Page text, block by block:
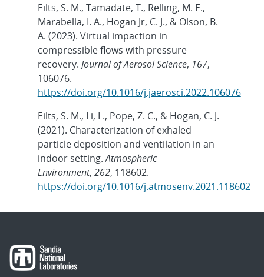
Eilts, S. M., Tamadate, T., Relling, M. E.,
Marabella, I. A., Hogan Jr, C. J., & Olson, B.
A. (2023). Virtual impaction in
compressible flows with pressure
recovery. Journal of Aerosol Science, 167,
106076.
https://doi.org/10.1016/j.jaerosci.2022.106076
Eilts, S. M., Li, L., Pope, Z. C., & Hogan, C. J.
(2021). Characterization of exhaled
particle deposition and ventilation in an
indoor setting.Atmospheric
Environment, 262, 118602.
https://doi.org/10.1016/j.atmosenv.2021.118602